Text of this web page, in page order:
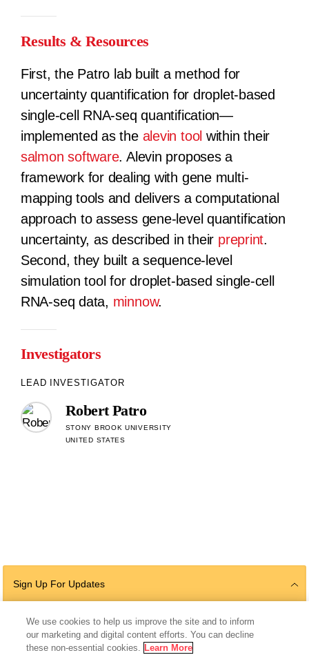
Results & Resources
First, the Patro lab built a method for
uncertainty quantification for droplet-based
single-cell RNA-seq quantification—
implemented as the alevin tool within their
salmon software. Alevin proposes a
framework for dealing with gene multi-
mapping tools and delivers a computational
approach to assess gene-level quantification
uncertainty, as described in their preprint.
Second, they built a sequence-level
simulation tool for droplet-based single-cell
RNA-seq data, minnow.
Investigators
LEAD INVESTIGATOR
Robert Patro
STONY BROOK UNIVERSITY
UNITED STATES
Sign Up For Updates
Follow Us
We use cookies to help us improve the site and to inform
our marketing and digital content efforts. You can decline
these non-essential cookies. Learn More